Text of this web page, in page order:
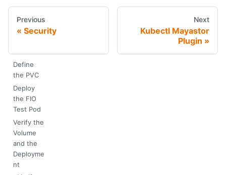
Previous
Security
Next
Kubectl Mayastor
Plugin
Define
the PVC
Deploy
the FIO
Test Pod
Verify the
Volume
and the
Deployme
nt